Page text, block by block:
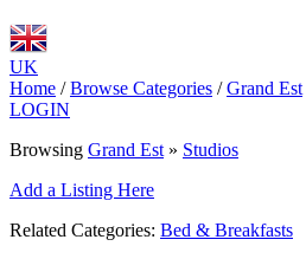
UK
Home / Browse Categories / Grand Est
LOGIN
Browsing Grand Est » Studios
Add a Listing Here
Related Categories: Bed & Breakfasts